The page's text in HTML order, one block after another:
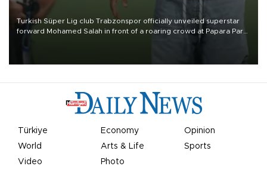
Turkish Süper Lig club Trabzonspor officially unveiled superstar
forward Mohamed Salah in front of a roaring crowd at Papara Park
Türkiye Economy
Opinion
World
Arts & Life
Sports
Video
Photo